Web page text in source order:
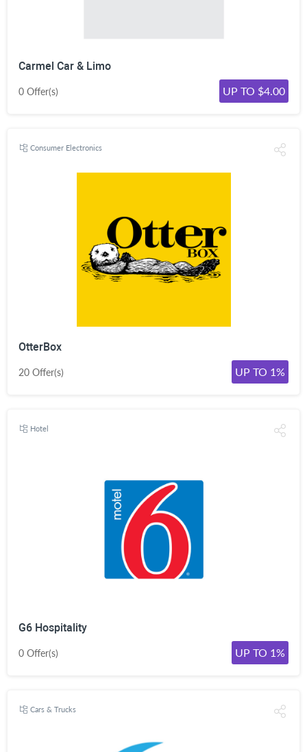
Carmel Car & Limo
0 Offer(s) UP TO $4.00
Consumer Electronics
OtterBox
20 Offer(s) UP TO 1%
Hotel
G6 Hospitality
0 Offer(s) UP TO 1%
Cars & Trucks